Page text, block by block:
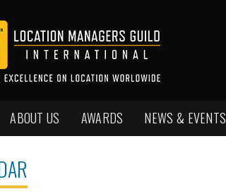
ABOUT US AWARDS NEWS & EVENTS